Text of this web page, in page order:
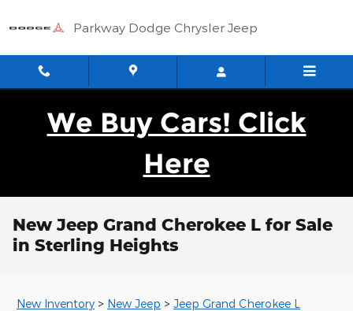
Parkway Dodge Chrysler Jeep
We Buy Cars! Click
Here
New Jeep Grand Cherokee L for Sale
in Sterling Heights
New Inventory > New Jeep > Jeep Grand Cherokee L